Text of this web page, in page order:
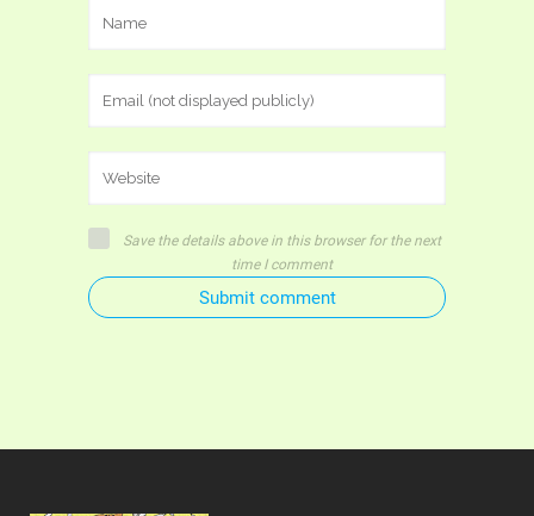
Save the details above in this browser for the next
time I comment
Submit comment